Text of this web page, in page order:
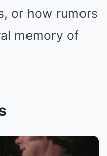
or how rumors
memory of